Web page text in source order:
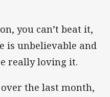
you can’t beat it,
is unbelievable and
really loving it.
the last month,